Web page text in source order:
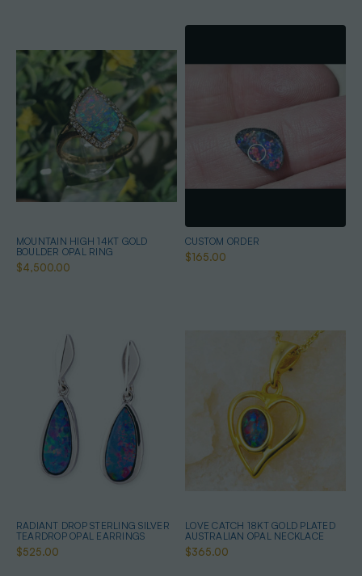
MOUNTAIN HIGH 14KT GOLD
BOULDER OPAL RING
$4,500.00
CUSTOM ORDER
$165.00
RADIANT DROP STERLING SILVER
TEARDROP OPAL EARRINGS
$525.00
LOVE CATCH 18KT GOLD PLATED
AUSTRALIAN OPAL NECKLACE
$365.00